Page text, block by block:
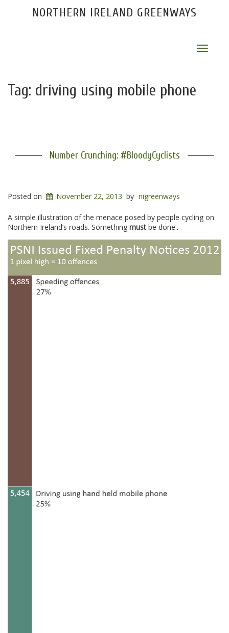
NORTHERN IRELAND GREENWAYS
Toggle
Tag: driving using mobile phone
Number Crunching: #BloodyCyclists
Posted on November 22, 2013 by nigreenways
A simple illustration of the menace posed by people cycling on
Northern Ireland’s roads. Something must be done..